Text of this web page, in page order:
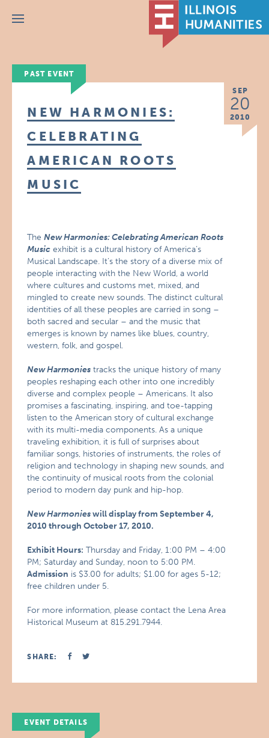
Menu
PAST EVENT
SEP
20
2010
NEW HARMONIES:
CELEBRATING
AMERICAN ROOTS
MUSIC
TheNew Harmonies: Celebrating American Roots
Music exhibit is a cultural history of America’s
Musical Landscape. It’s the story of a diverse mix of
people interacting with the New World, a world
where cultures and customs met, mixed, and
mingled to create new sounds. The distinct cultural
identities of all these peoples are carried in song –
both sacred and secular – and the music that
emerges is known by names like blues, country,
western, folk, and gospel.
New Harmonies tracks the unique history of many
peoples reshaping each other into one incredibly
diverse and complex people – Americans. It also
promises a fascinating, inspiring, and toe-tapping
listen to the American story of cultural exchange
with its multi-media components. As a unique
traveling exhibition, it is full of surprises about
familiar songs, histories of instruments, the roles of
religion and technology in shaping new sounds, and
the continuity of musical roots from the colonial
period to modern day punk and hip-hop.
New Harmonieswill display from September 4,
2010 through October 17, 2010.
Exhibit Hours: Thursday and Friday, 1:00 PM – 4:00
PM; Saturday and Sunday, noon to 5:00 PM.
Admission is $3.00 for adults; $1.00 for ages 5-12;
free children under 5.
For more information, please contact the Lena Area
Historical Museum at 815.291.7944.
SHARE:
EVENT DETAILS